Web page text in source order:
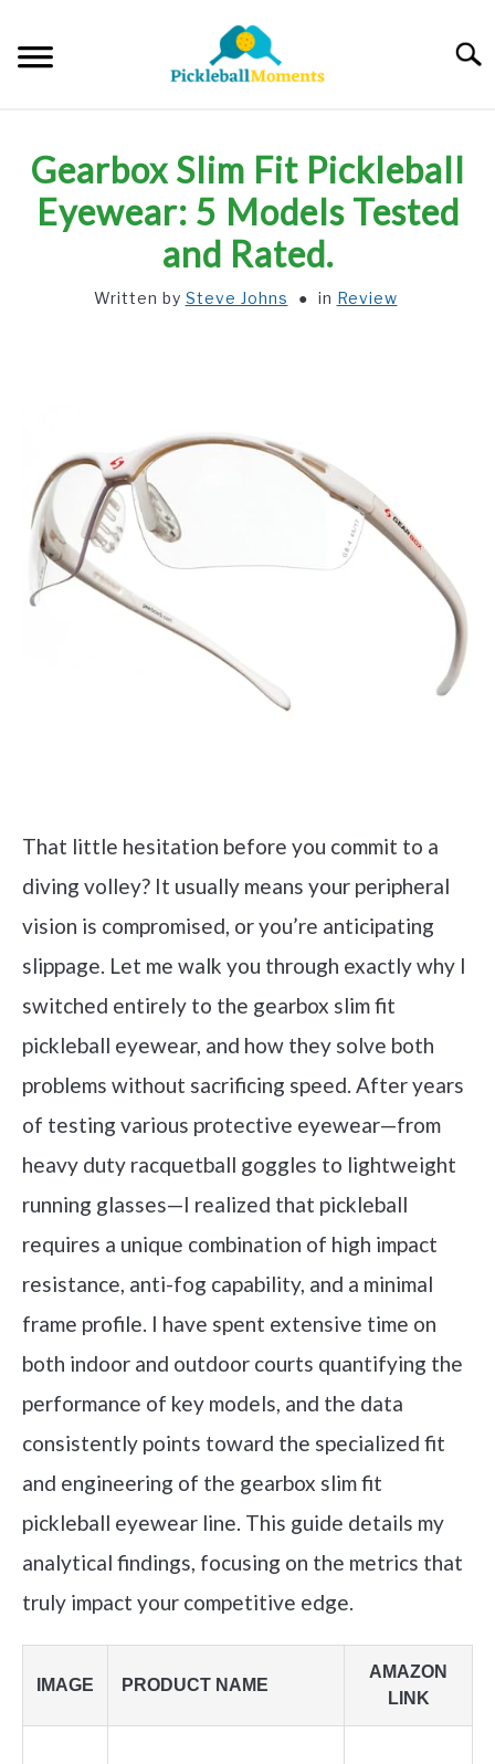
content
ABOUT US
Gearbox Slim Fit Pickleball
Eyewear: 5 Models Tested
and Rated.
Written by Steve Johns in Review
That little hesitation before you commit to a
diving volley? It usually means your peripheral
vision is compromised, or you’re anticipating
slippage. Let me walk you through exactly why I
switched entirely to the gearbox slim fit
pickleball eyewear, and how they solve both
problems without sacrificing speed. After years
of testing various protective eyewear—from
heavy duty racquetball goggles to lightweight
running glasses—I realized that pickleball
requires a unique combination of high impact
resistance, anti-fog capability, and a minimal
frame profile. I have spent extensive time on
both indoor and outdoor courts quantifying the
performance of key models, and the data
consistently points toward the specialized fit
and engineering of the gearbox slim fit
pickleball eyewear line. This guide details my
analytical findings, focusing on the metrics that
truly impact your competitive edge.
IMAGE PRODUCT NAME
AMAZON
LINK